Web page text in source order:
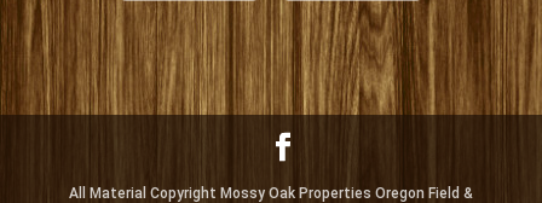
All Material Copyright Mossy Oak Properties Oregon Field &